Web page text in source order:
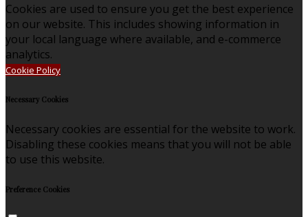
Cookies are used to ensure you get the best experience
on our website. This includes showing information in
your local language where available, and e-commerce
analytics.
Cookie Policy
Necessary Cookies
Necessary cookies are essential for the website to work.
Disabling these cookies means that you will not be able
to use this website.
Preference Cookies